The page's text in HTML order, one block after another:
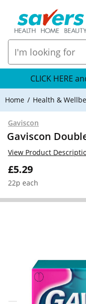
CLICK HERE
Home Health &
Gaviscon
Gaviscon
£5.29
22p each
View Product
Click & Collect
Search for a